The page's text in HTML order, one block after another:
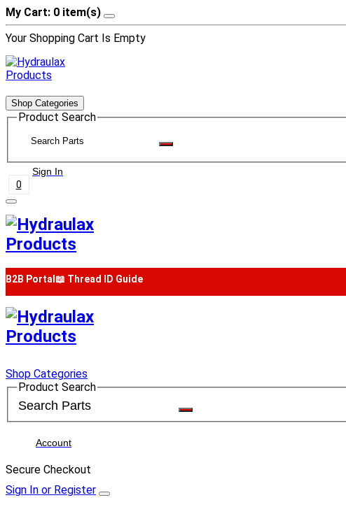
My Cart: 0 item(s)
Your Shopping Cart Is Empty
Shop Categories
Product Search
Sign In
0
B2B Portal 📖 Thread ID Guide
Shop Categories
Product Search
Account
Secure Checkout
Sign In or Register